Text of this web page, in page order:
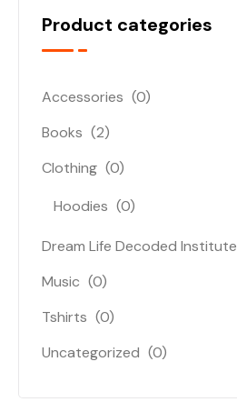
Product categories
Accessories (0)
Books (2)
Clothing (0)
Hoodies (0)
Dream Life Decoded Institute
Music (0)
Tshirts (0)
Uncategorized (0)